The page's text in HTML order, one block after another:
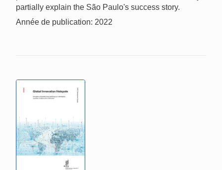
partially explain the São Paulo's success story.
Année de publication: 2022